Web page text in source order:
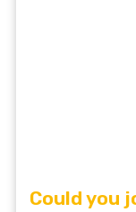
Could you